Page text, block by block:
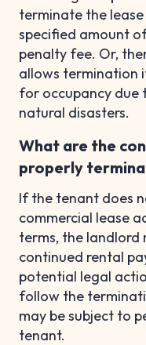
terminate the
specified amount
penalty fee. Or,
allows termination
for occupancy due
natural disasters.
What are the
properly
If the tenant does
commercial lease
terms, the landlord
continued rental
potential legal
follow the
may be subject to
tenant.